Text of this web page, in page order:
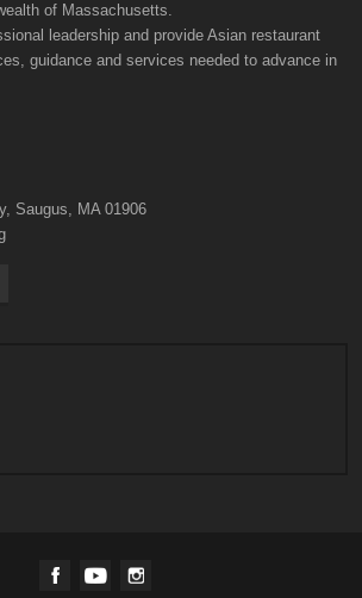
of Massachusetts.
leadership and provide Asian restaurant
guidance and services needed to advance in
Saugus, MA 01906